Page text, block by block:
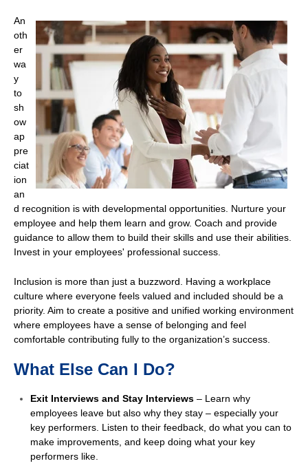
An
oth
er
wa
y
to
sh
ow
ap
pre
ciat
ion
an
d recognition is with developmental opportunities. Nurture your
employee and help them learn and grow. Coach and provide
guidance to allow them to build their skills and use their abilities.
Invest in your employees' professional success.
Inclusion is more than just a buzzword. Having a workplace
culture where everyone feels valued and included should be a
priority. Aim to create a positive and unified working environment
where employees have a sense of belonging and feel
comfortable contributing fully to the organization’s success.
What Else Can I Do?
Exit Interviews and Stay Interviews – Learn why
employees leave but also why they stay – especially your
key performers. Listen to their feedback, do what you can to
make improvements, and keep doing what your key
performers like.